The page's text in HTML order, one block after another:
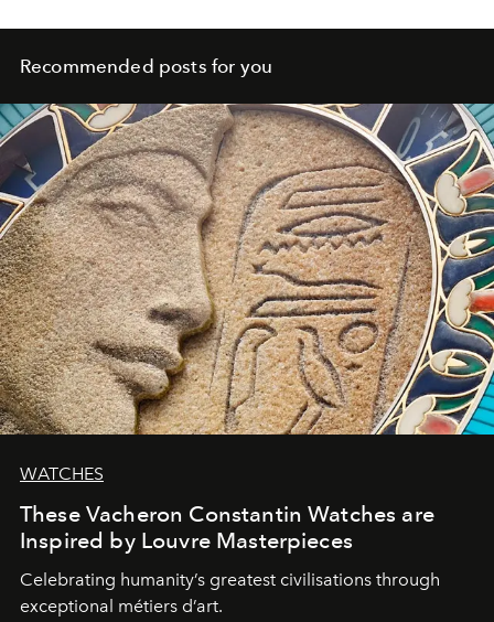
Recommended posts for you
WATCHES
These Vacheron Constantin Watches are
Inspired by Louvre Masterpieces
Celebrating humanity’s greatest civilisations through
exceptional métiers d’art.